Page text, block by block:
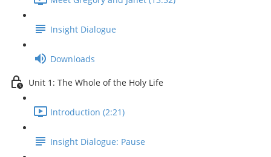
Insight Dialogue
Downloads
Unit 1: The Whole of the Holy Life
Introduction (2:21)
Insight Dialogue: Pause